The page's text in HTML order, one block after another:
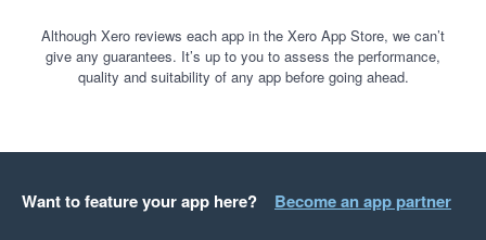
Although Xero reviews each app in the Xero App Store, we can’t
give any guarantees. It’s up to you to assess the performance,
quality and suitability of any app before going ahead.
Want to feature your app here? Become an app partner